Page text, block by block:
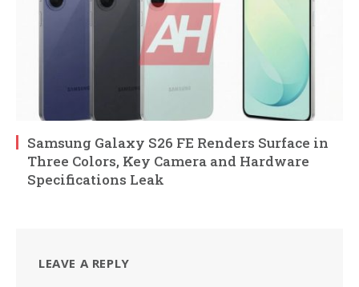
Samsung Galaxy S26 FE Renders Surface in
Three Colors, Key Camera and Hardware
Specifications Leak
LEAVE A REPLY